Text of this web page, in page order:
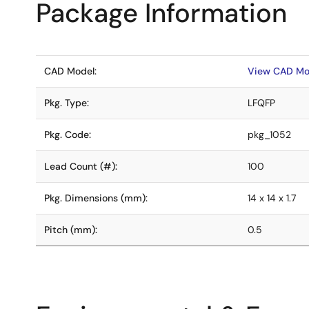
Package Information
CAD Model: View CAD
Pkg. Type: LFQFP
Pkg. Code: pkg_1052
Lead Count (#): 100
Pkg. Dimensions (mm): 14 x 14 x 1.7
Pitch (mm): 0.5